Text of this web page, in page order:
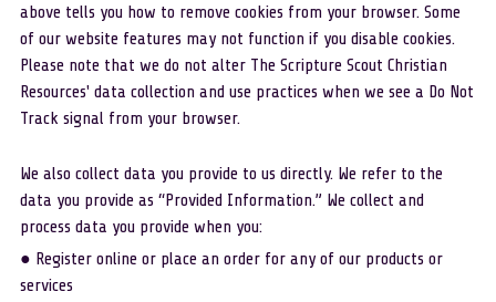
above tells you how to remove cookies from your browser. Some
of our website features may not function if you disable cookies.
Please note that we do not alter The Scripture Scout Christian
Resources' data collection and use practices when we see a Do Not
Track signal from your browser.
We also collect data you provide to us directly. We refer to the
data you provide as “Provided Information.” We collect and
process data you provide when you:
● Register online or place an order for any of our products or
services